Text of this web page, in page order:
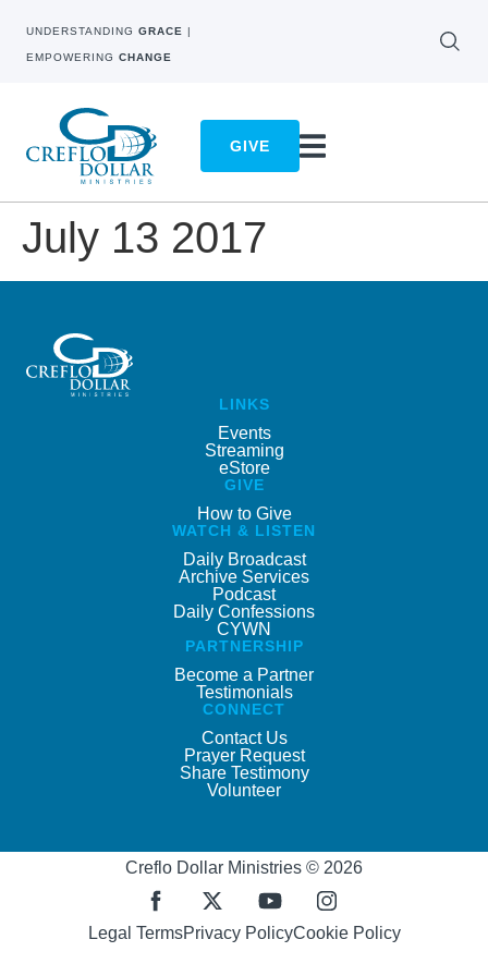
UNDERSTANDING GRACE |
EMPOWERING CHANGE
GIVE
July 13 2017
LINKS
Events
Streaming
eStore
GIVE
How to Give
WATCH & LISTEN
Daily Broadcast
Archive Services
Podcast
Daily Confessions
CYWN
PARTNERSHIP
Become a Partner
Testimonials
CONNECT
Contact Us
Prayer Request
Share Testimony
Volunteer
Creflo Dollar Ministries © 2026
Legal TermsPrivacy PolicyCookie Policy